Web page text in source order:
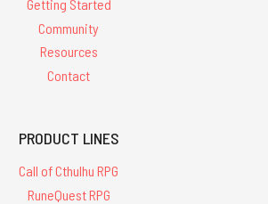
Getting Started
Community
Resources
Contact
PRODUCT LINES
Call of Cthulhu RPG
RuneQuest RPG